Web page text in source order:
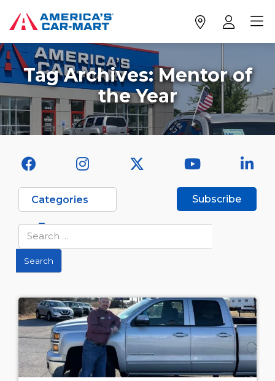
Tag Archives:Mentor of
the Year
Categories Subscribe